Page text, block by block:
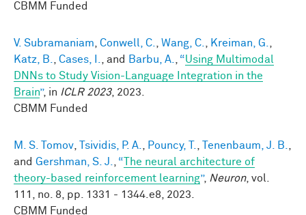
CBMM Funded
V. Subramaniam, Conwell, C., Wang, C., Kreiman, G.,
Katz, B., Cases, I., and Barbu, A., “Using Multimodal
DNNs to Study Vision-Language Integration in the
Brain”, in ICLR 2023, 2023.
CBMM Funded
M. S. Tomov, Tsividis, P. A., Pouncy, T., Tenenbaum, J. B.,
and Gershman, S. J., “ The neural architecture of
theory-based reinforcement learning”, Neuron, vol.
111, no. 8, pp. 1331 - 1344.e8, 2023.
CBMM Funded